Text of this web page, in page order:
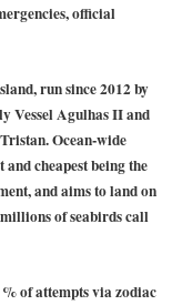
official
run since 2012 by
Vessel Agulhas II and
Ocean-wide
cheapest being the
and aims to land on
of seabirds call
of attempts via zodiac